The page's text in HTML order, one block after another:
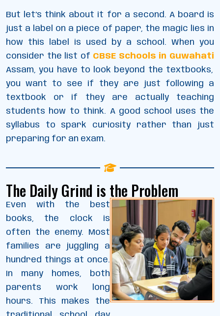
But let’s think about it for a second. A board is
just a label on a piece of paper, the magic lies in
how this label is used by a school. When you
consider the list of CBSE Schools in Guwahati
Assam, you have to look beyond the textbooks,
you want to see if they are just following a
textbook or if they are actually teaching
students how to think. A good school uses the
syllabus to spark curiosity rather than just
preparing for an exam.
The Daily Grind is the Problem
Even with the best
books, the clock is
often the enemy. Most
families are juggling a
hundred things at once.
In many homes, both
parents work long
hours. This makes the